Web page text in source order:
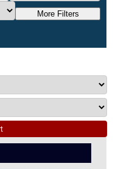
More Filters